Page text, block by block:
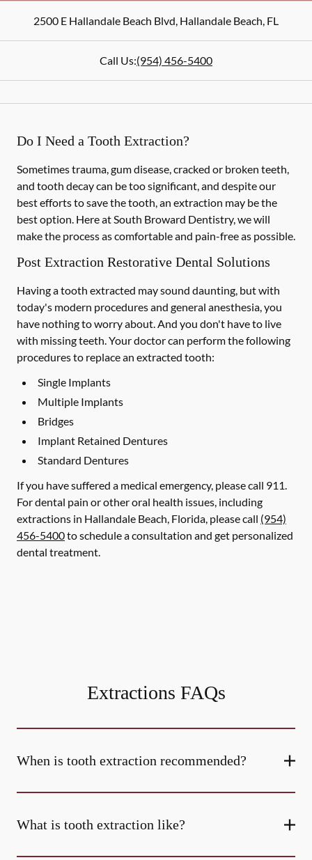
2500 E Hallandale Beach Blvd, Hallandale Beach, FL
Call Us:(954) 456-5400
Do I Need a Tooth Extraction?
Sometimes trauma, gum disease, cracked or broken teeth,
and tooth decay can be too significant, and despite our
best efforts to save the tooth, an extraction may be the
best option. Here at South Broward Dentistry, we will
make the process as comfortable and pain-free as possible.
Post Extraction Restorative Dental Solutions
Having a tooth extracted may sound daunting, but with
today's modern procedures and general anesthesia, you
have nothing to worry about. And you don't have to live
with missing teeth. Your doctor can perform the following
procedures to replace an extracted tooth:
Single Implants
Multiple Implants
Bridges
Implant Retained Dentures
Standard Dentures
If you have suffered a medical emergency, please call 911.
For dental pain or other oral health issues, including
extractions in Hallandale Beach, Florida, please call (954)
456-5400to schedule a consultation and get personalized
dental treatment.
Extractions FAQs
When is tooth extraction recommended?
What is tooth extraction like?